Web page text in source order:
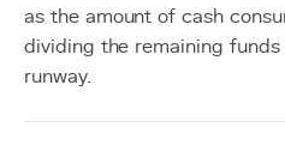
as the amount of cash
dividing the remaining
runway.